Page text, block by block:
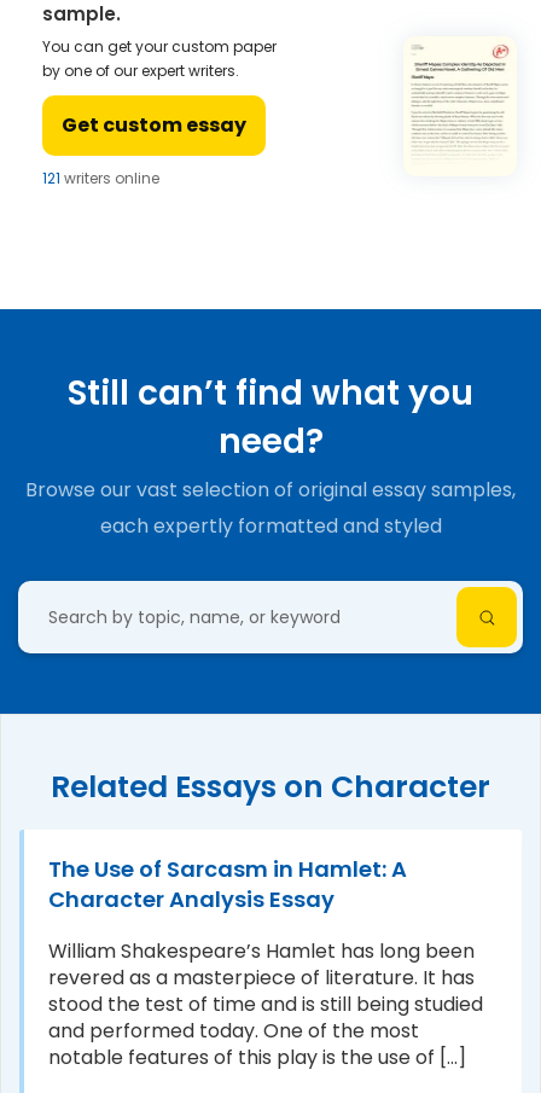
sample.
You can get your custom paper
by one of our expert writers.
Get custom essay
121 writers online
Still can’t find what you
need?
Browse our vast selection of original essay samples,
each expertly formatted and styled
Related Essays on Character
The Use of Sarcasm in Hamlet: A
Character Analysis Essay
William Shakespeare’s Hamlet has long been
revered as a masterpiece of literature. It has
stood the test of time and is still being studied
and performed today. One of the most
notable features of this play is the use of [...]